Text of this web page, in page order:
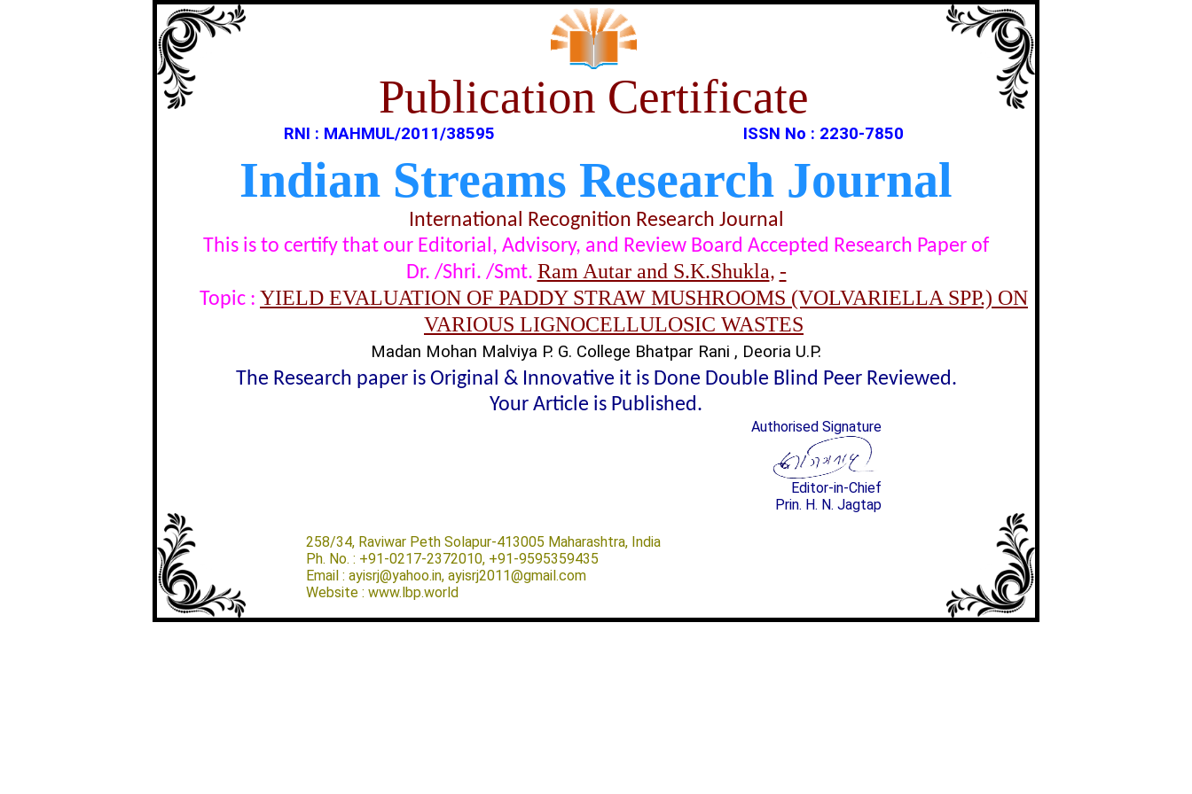
Publication Certificate
RNI : MAHMUL/2011/38595 ISSN No : 2230-7850
Indian Streams Research Journal
International Recognition Research Journal
This is to certify that our Editorial, Advisory, and Review Board Accepted Research Paper of
Dr. /Shri. /Smt. Ram Autar and S.K.Shukla, -
Topic : YIELD EVALUATION OF PADDY STRAW MUSHROOMS (VOLVARIELLA SPP.) ON
VARIOUS LIGNOCELLULOSIC WASTES
Madan Mohan Malviya P. G. College Bhatpar Rani , Deoria U.P.
The Research paper is Original & Innovative it is Done Double Blind Peer Reviewed.
Your Article is Published.
Authorised Signature
Editor-in-Chief
Prin. H. N. Jagtap
258/34, Raviwar Peth Solapur-413005 Maharashtra, India
Ph. No. : +91-0217-2372010, +91-9595359435
Email : ayisrj@yahoo.in, ayisrj2011@gmail.com
Website : www.lbp.world